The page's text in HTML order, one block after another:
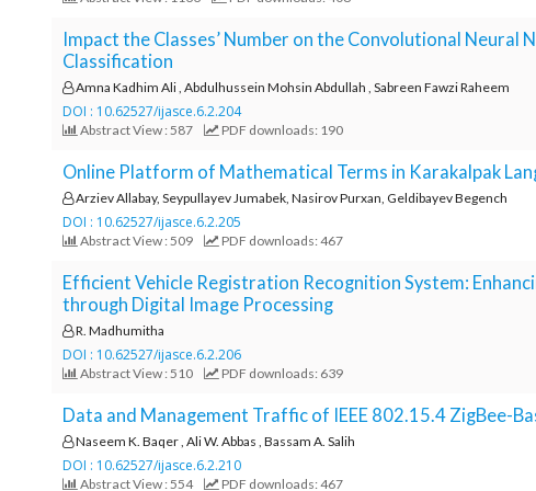
Impact the Classes’ Number on the Convolutional
Classification
Amna Kadhim Ali , Abdulhussein Mohsin Abdullah , Sabreen Fawzi Raheem
DOI : 10.62527/ijasce.6.2.204
Abstract View : 587 PDF downloads: 190
Online Platform of Mathematical Terms in Karakalpak
Arziev Allabay, Seypullayev Jumabek, Nasirov Purxan, Geldibayev Begench
DOI : 10.62527/ijasce.6.2.205
Abstract View : 509 PDF downloads: 467
Efficient Vehicle Registration Recognition System:
through Digital Image Processing
R. Madhumitha
DOI : 10.62527/ijasce.6.2.206
Abstract View : 510 PDF downloads: 639
Data and Management Traffic of IEEE 802.15.4 ZigBee-
Naseem K. Baqer , Ali W. Abbas , Bassam A. Salih
DOI : 10.62527/ijasce.6.2.210
Abstract View : 554 PDF downloads: 467